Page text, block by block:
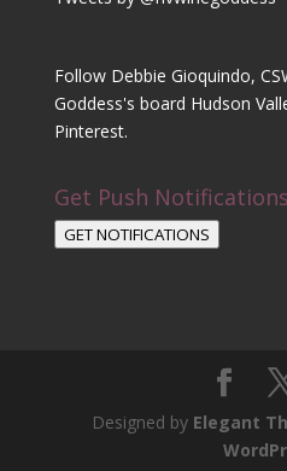
Follow Debbie Gioquindo,
Goddess's board Hudson
Pinterest.
Get Push Notifications
GET NOTIFICATIONS
Designed by Elegant